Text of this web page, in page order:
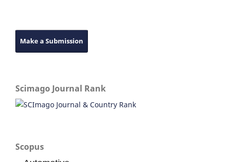
Make a Submission
Scimago Journal Rank
Scopus